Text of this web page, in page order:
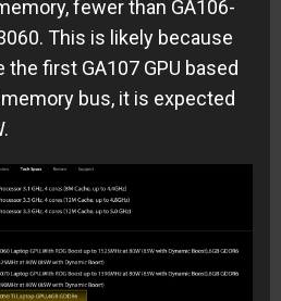
fewer than GA106-
This is likely because
the first GA107 GPU based
bus, it is expected